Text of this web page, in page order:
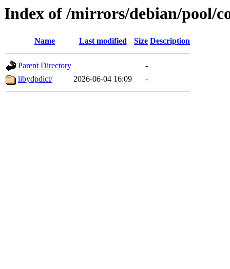
Index of /mirrors/debian/pool/
Name Last modified Size Description
Parent Directory
-
libydpdict/
2026-06-04 16:09 -